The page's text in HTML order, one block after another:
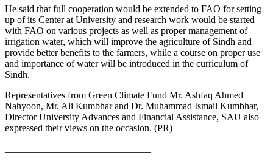
He said that full cooperation would be extended to FAO for setting
up of its Center at University and research work would be started
with FAO on various projects as well as proper management of
irrigation water, which will improve the agriculture of Sindh and
provide better benefits to the farmers, while a course on proper use
and importance of water will be introduced in the curriculum of
Sindh.
Representatives from Green Climate Fund Mr. Ashfaq Ahmed
Nahyoon, Mr. Ali Kumbhar and Dr. Muhammad Ismail Kumbhar,
Director University Advances and Financial Assistance, SAU also
expressed their views on the occasion. (PR)